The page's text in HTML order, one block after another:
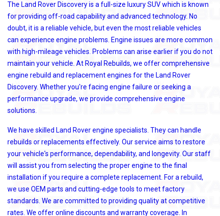
The Land Rover Discovery is a full-size luxury SUV which is known
for providing off-road capability and advanced technology. No
doubt, it is a reliable vehicle, but even the most reliable vehicles
can experience engine problems. Engine issues are more common
with high-mileage vehicles. Problems can arise earlier if you do not
maintain your vehicle. At Royal Rebuilds, we offer comprehensive
engine rebuild and replacement engines for the Land Rover
Discovery. Whether you're facing engine failure or seeking a
performance upgrade, we provide comprehensive engine
solutions.
We have skilled Land Rover engine specialists. They can handle
rebuilds or replacements effectively. Our service aims to restore
your vehicle's performance, dependability, and longevity. Our staff
will assist you from selecting the proper engine to the final
installation if you require a complete replacement. For a rebuild,
we use OEM parts and cutting-edge tools to meet factory
standards. We are committed to providing quality at competitive
rates. We offer online discounts and warranty coverage. In